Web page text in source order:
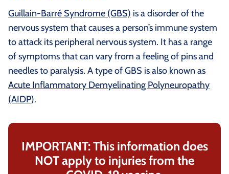
Guillain-Barré Syndrome (GBS) is a disorder of the
nervous system that causes a person’s immune system
to attack its peripheral nervous system. It has a range
of symptoms that can vary from a feeling of pins and
needles to paralysis. A type of GBS is also known as
Acute Inflammatory Demyelinating Polyneuropathy
(AIDP).
IMPORTANT: This information does
NOT apply to injuries from the